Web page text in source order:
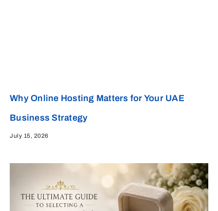
Why Online Hosting Matters for Your UAE
Business Strategy
July 15, 2026